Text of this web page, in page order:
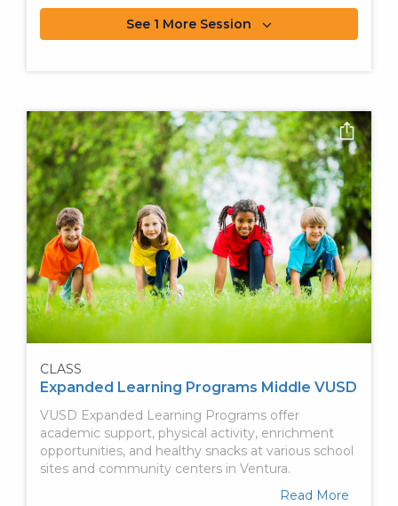
See 1 More Session
CLASS
Expanded Learning Programs Middle VUSD
VUSD Expanded Learning Programs offer
academic support, physical activity, enrichment
opportunities, and healthy snacks at various school
sites and community centers in Ventura.
Read More